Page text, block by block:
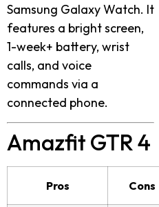
Samsung Galaxy Watch. It
features a bright screen,
1-week+ battery, wrist
calls, and voice
commands via a
connected phone.
Amazfit GTR 4
Pros Cons